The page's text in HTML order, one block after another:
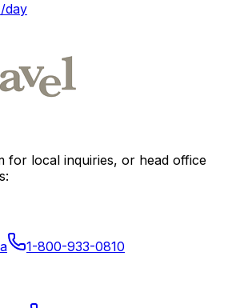
/day
for local inquiries, or head office
1-800-933-0810